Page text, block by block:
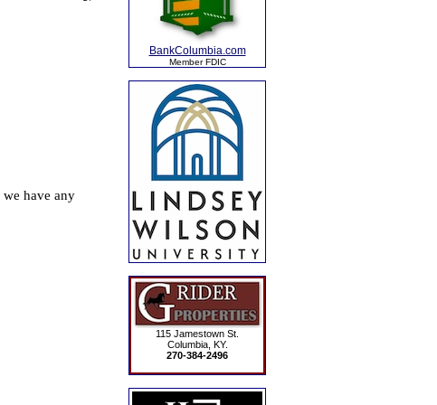
BankColumbia.com
Member FDIC
115 Jamestown St.
Columbia, KY.
270-384-2496